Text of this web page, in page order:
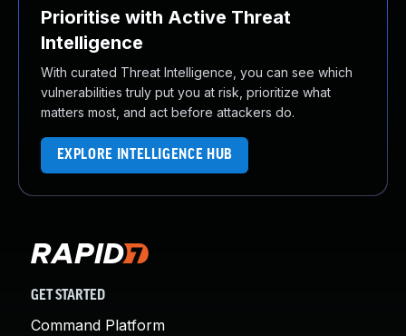
Prioritise with Active Threat
Intelligence
With curated Threat Intelligence, you can see which
vulnerabilities truly put you at risk, prioritize what
matters most, and act before attackers do.
EXPLORE INTELLIGENCE HUB
GET STARTED
Command Platform